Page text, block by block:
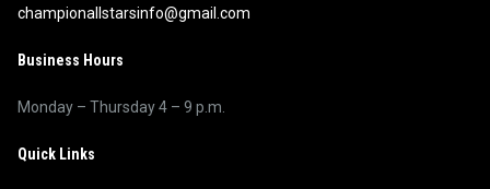
championallstarsinfo@gmail.com
Business Hours
Monday – Thursday 4 – 9 p.m.
Quick Links